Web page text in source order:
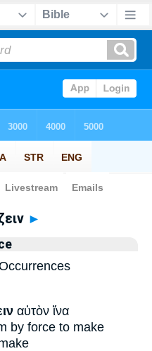
►
αὐτὸν ἵνα
by force to make